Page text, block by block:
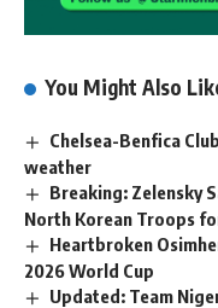
You Might Also
Chelsea-Benfica
weather
Breaking: Zelensky
North Korean Troops
Heartbroken
2026 World Cup
Updated: Team